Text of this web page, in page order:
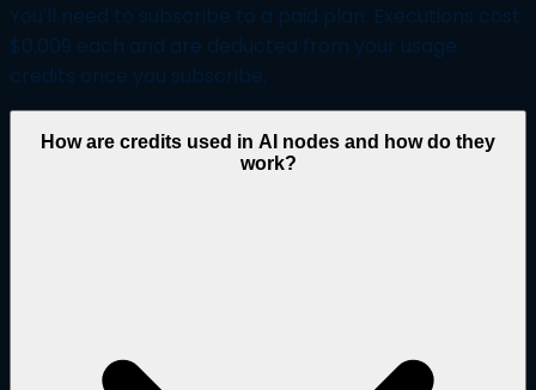
You'll need to subscribe to a paid plan. Executions cost
$0.009 each and are deducted from your usage
credits once you subscribe.
How are credits used in AI nodes and how do they
work?